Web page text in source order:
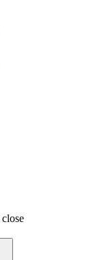
close